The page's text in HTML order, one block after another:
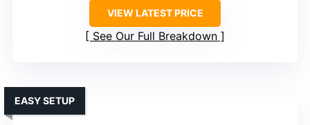
VIEW LATEST PRICE
See Our Full Breakdown
EASY SETUP